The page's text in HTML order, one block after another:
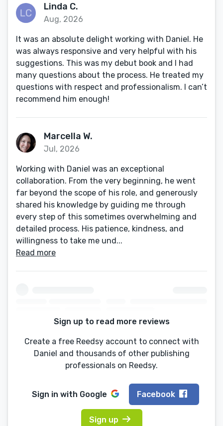
Linda C.
Aug, 2026
It was an absolute delight working with Daniel. He
was always responsive and very helpful with his
suggestions. This was my debut book and I had
many questions about the process. He treated my
questions with respect and professionalism. I can’t
recommend him enough!
Marcella W.
Jul, 2026
Working with Daniel was an exceptional
collaboration. From the very beginning, he went
far beyond the scope of his role, and generously
shared his knowledge by guiding me through
every step of this sometimes overwhelming and
detailed process. His patience, kindness, and
willingness to take me und...
Read more
Sign up to read more reviews
Create a free Reedsy account to connect with
Daniel and thousands of other publishing
professionals on Reedsy.
Sign in with Google Facebook
Sign up